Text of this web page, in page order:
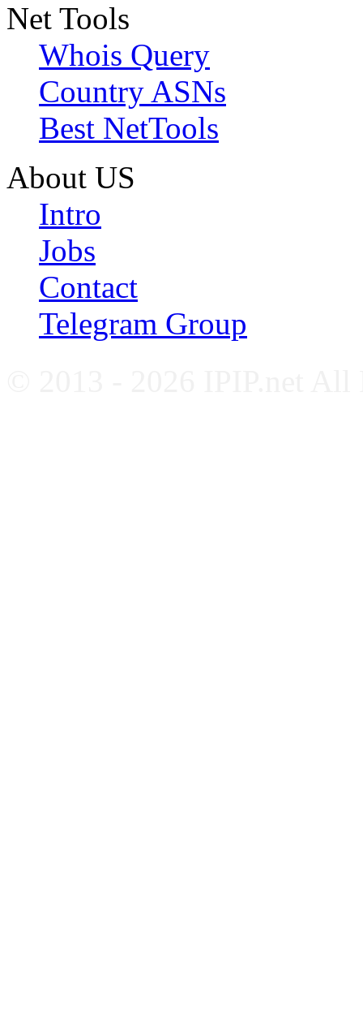
Net Tools
Whois Query
Country ASNs
Best NetTools
About US
Intro
Jobs
Contact
Telegram Group